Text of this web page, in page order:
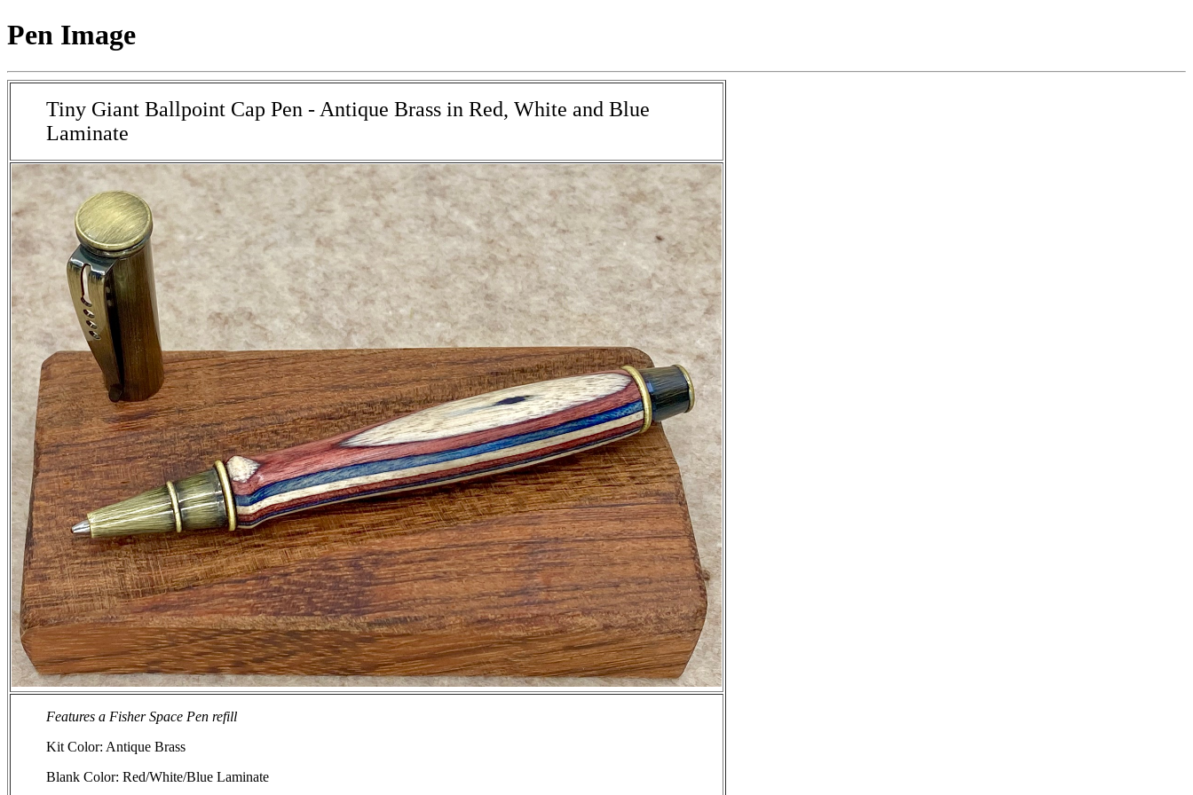
Pen Image
Tiny Giant Ballpoint Cap Pen - Antique Brass in Red, White and Blue
Laminate
Features a Fisher Space Pen refill
Kit Color: Antique Brass
Blank Color: Red/White/Blue Laminate